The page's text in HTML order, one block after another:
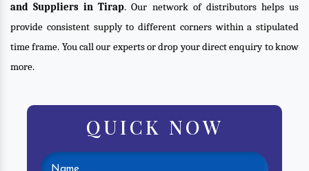
and Suppliers in Tirap. Our network of distributors helps us
provide consistent supply to different corners within a stipulated
time frame. You call our experts or drop your direct enquiry to know
more.
QUICK NOW